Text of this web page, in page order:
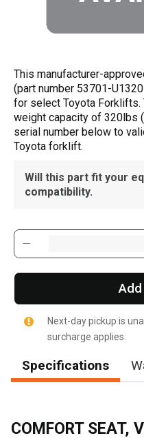
This manufacturer-
(part number 53701-
for select Toyota Forklifts.
weight capacity of 320lbs
serial number below to
Toyota forklift.
Will this part fit your
compatibility.
Next-day pickup is
surcharge applies.
Specifications
COMFORT SEAT,